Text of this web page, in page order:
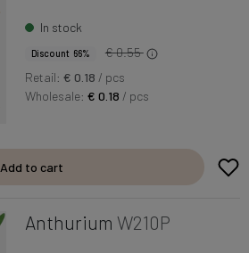
In stock
Discount 66%
€ 0.55
Retail: € 0.18 / pcs
Wholesale:€ 0.18 / pcs
Add to cart
Anthurium W210P